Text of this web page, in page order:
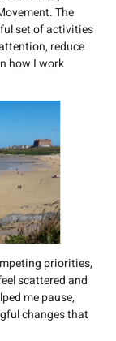
The
set of activities
reduce
how I work
priorities,
scattered and
me pause,
changes that